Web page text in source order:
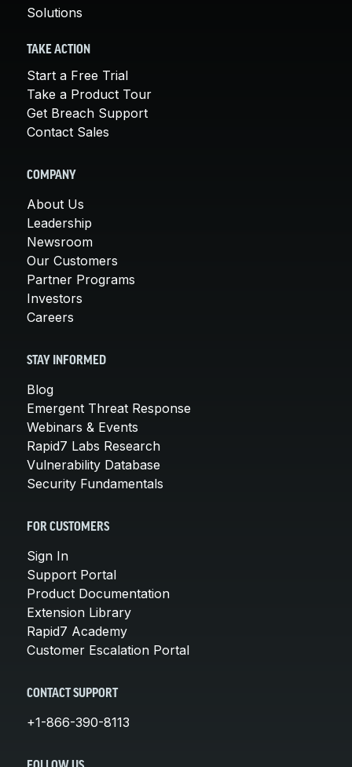
Solutions
TAKE ACTION
Start a Free Trial
Take a Product Tour
Get Breach Support
Contact Sales
COMPANY
About Us
Leadership
Newsroom
Our Customers
Partner Programs
Investors
Careers
STAY INFORMED
Blog
Emergent Threat Response
Webinars & Events
Rapid7 Labs Research
Vulnerability Database
Security Fundamentals
FOR CUSTOMERS
Sign In
Support Portal
Product Documentation
Extension Library
Rapid7 Academy
Customer Escalation Portal
CONTACT SUPPORT
+1-866-390-8113